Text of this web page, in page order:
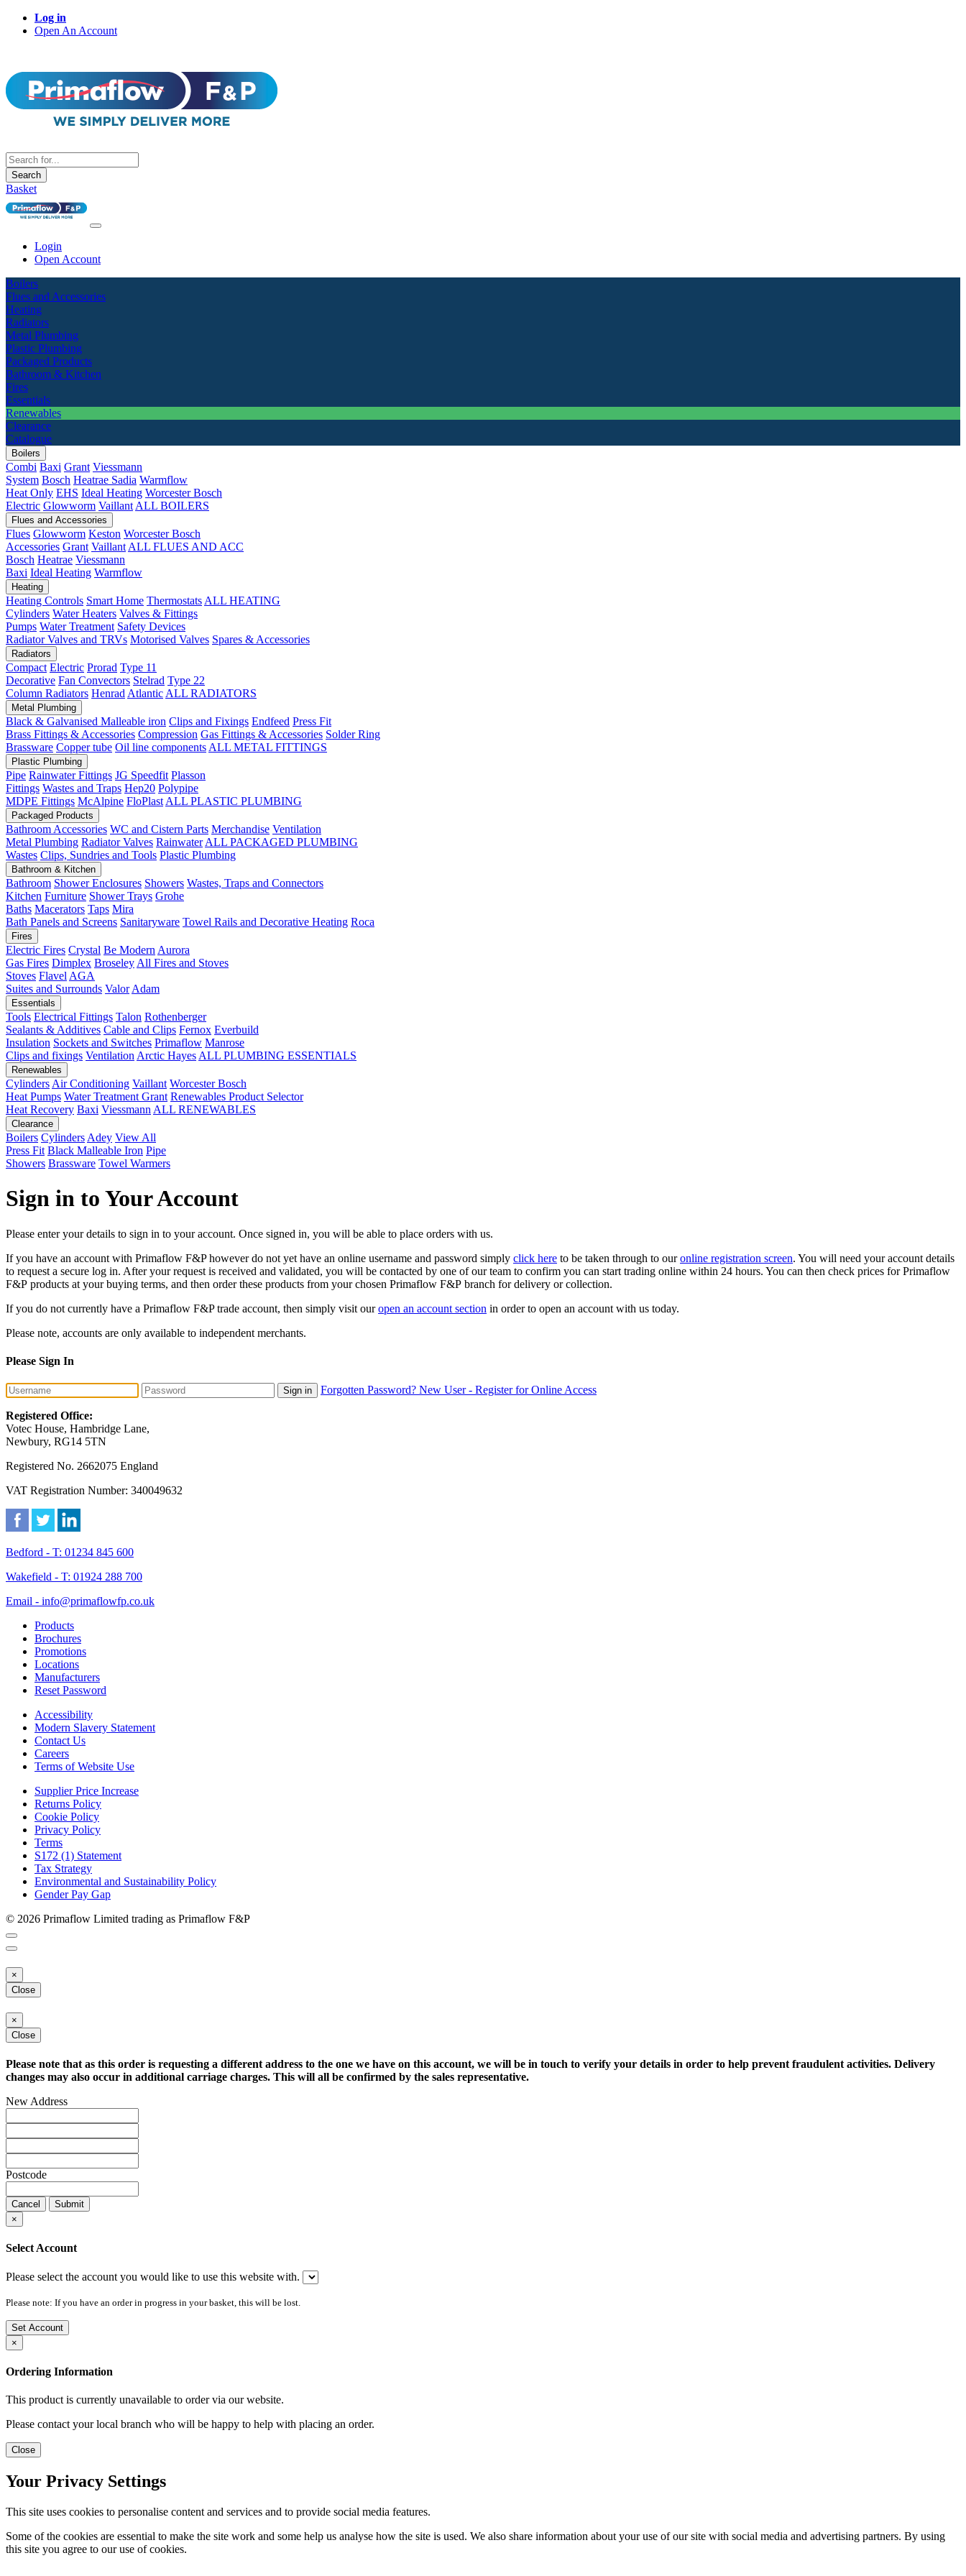
Log in
Open An Account
Search
Basket
Login
Open Account
Boilers
Flues and Accessories
Heating
Radiators
Metal Plumbing
Plastic Plumbing
Packaged Products
Bathroom & Kitchen
Fires
Essentials
Renewables
Clearance
Catalogue
Boilers
Combi Baxi Grant Viessmann
System Bosch Heatrae Sadia Warmflow
Heat Only EHS Ideal Heating Worcester Bosch
Electric Glowworm Vaillant ALL BOILERS
Flues and Accessories
Flues Glowworm Keston Worcester Bosch
Accessories Grant Vaillant ALL FLUES AND ACC
Bosch Heatrae Viessmann
Baxi Ideal Heating Warmflow
Heating
Heating Controls Smart Home Thermostats ALL HEATING
Cylinders Water Heaters Valves & Fittings
Pumps Water Treatment Safety Devices
Radiator Valves and TRVs Motorised Valves Spares & Accessories
Radiators
Compact Electric Prorad Type 11
Decorative Fan Convectors Stelrad Type 22
Column Radiators Henrad Atlantic ALL RADIATORS
Metal Plumbing
Black & Galvanised Malleable iron Clips and Fixings Endfeed Press Fit
Brass Fittings & Accessories Compression Gas Fittings & Accessories Solder Ring
Brassware Copper tube Oil line components ALL METAL FITTINGS
Plastic Plumbing
Pipe Rainwater Fittings JG Speedfit Plasson
Fittings Wastes and Traps Hep20 Polypipe
MDPE Fittings McAlpine FloPlast ALL PLASTIC PLUMBING
Packaged Products
Bathroom Accessories WC and Cistern Parts Merchandise Ventilation
Metal Plumbing Radiator Valves Rainwater ALL PACKAGED PLUMBING
Wastes Clips, Sundries and Tools Plastic Plumbing
Bathroom & Kitchen
Bathroom Shower Enclosures Showers Wastes, Traps and Connectors
Kitchen Furniture Shower Trays Grohe
Baths Macerators Taps Mira
Bath Panels and Screens Sanitaryware Towel Rails and Decorative Heating Roca
Fires
Electric Fires Crystal Be Modern Aurora
Gas Fires Dimplex Broseley All Fires and Stoves
Stoves Flavel AGA
Suites and Surrounds Valor Adam
Essentials
Tools Electrical Fittings Talon Rothenberger
Sealants & Additives Cable and Clips Fernox Everbuild
Insulation Sockets and Switches Primaflow Manrose
Clips and fixings Ventilation Arctic Hayes ALL PLUMBING ESSENTIALS
Renewables
Cylinders Air Conditioning Vaillant Worcester Bosch
Heat Pumps Water Treatment Grant Renewables Product Selector
Heat Recovery Baxi Viessmann ALL RENEWABLES
Clearance
Boilers Cylinders Adey View All
Press Fit Black Malleable Iron Pipe
Showers Brassware Towel Warmers
Sign in to Your Account
Please enter your details to sign in to your account. Once signed in, you will be able to place orders with us.
If you have an account with Primaflow F&P however do not yet have an online username and password simply click here to be taken through to ouronline registration screen. You will need your account details
to request a secure log in. After your request is received and validated, you will be contacted by one of our team to confirm you can start trading online within 24 hours. You can then check prices for Primaflow
F&P products at your buying terms, and then order these products from your chosen Primaflow F&P branch for delivery or collection.
If you do not currently have a Primaflow F&P trade account, then simply visit ouropen an account section in order to open an account with us today.
Please note, accounts are only available to independent merchants.
Please Sign In
Sign in Forgotten Password? New User - Register for Online Access
Registered Office:
Votec House, Hambridge Lane,
Newbury, RG14 5TN
Registered No. 2662075 England
VAT Registration Number: 340049632
Bedford - T: 01234 845 600
Wakefield - T: 01924 288 700
Email - info@primaflowfp.co.uk
Products
Brochures
Promotions
Locations
Manufacturers
Reset Password
Accessibility
Modern Slavery Statement
Contact Us
Careers
Terms of Website Use
Supplier Price Increase
Returns Policy
Cookie Policy
Privacy Policy
Terms
S172 (1) Statement
Tax Strategy
Environmental and Sustainability Policy
Gender Pay Gap
© 2026 Primaflow Limited trading as Primaflow F&P
×
Close
×
Close
Please note that as this order is requesting a different address to the one we have on this account, we will be in touch to verify your details in order to help prevent fraudulent activities. Delivery
changes may also occur in additional carriage charges. This will all be confirmed by the sales representative.
New Address
Postcode
Cancel
Submit
×
Select Account
Please select the account you would like to use this website with.
Please note: If you have an order in progress in your basket, this will be lost.
Set Account
×
Ordering Information
This product is currently unavailable to order via our website.
Please contact your local branch who will be happy to help with placing an order.
Close
Your Privacy Settings
This site uses cookies to personalise content and services and to provide social media features.
Some of the cookies are essential to make the site work and some help us analyse how the site is used. We also share information about your use of our site with social media and advertising partners. By using
this site you agree to our use of cookies.